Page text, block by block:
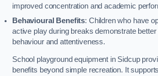
improved concentration and academic
Behavioural Benefits: Children who have
active play during breaks demonstrate
behaviour and attentiveness.
School playground equipment in Sidcup
benefits beyond simple recreation. It